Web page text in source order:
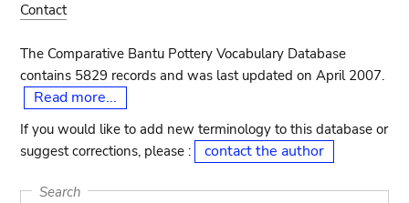
Contact
The Comparative Bantu Pottery Vocabulary Database
contains 5829 records and was last updated on April 2007.
Read more...
If you would like to add new terminology to this database or
suggest corrections, please :
contact the author
Search